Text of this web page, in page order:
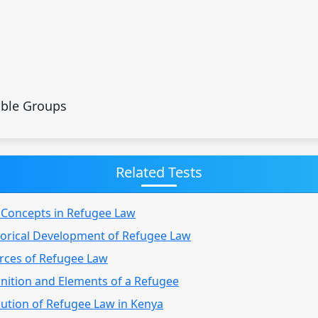
Groups
Related Tests
in Refugee Law
Development of Refugee Law
of Refugee Law
and Elements of a Refugee
of Refugee Law in Kenya